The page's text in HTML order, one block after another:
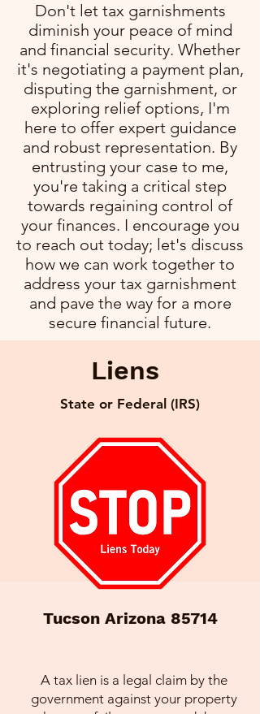
Don't let tax garnishments
diminish your peace of mind
and financial security. Whether
it's negotiating a payment plan,
disputing the garnishment, or
exploring relief options, I'm
here to offer expert guidance
and robust representation. By
entrusting your case to me,
you're taking a critical step
towards regaining control of
your finances. I encourage you
to reach out today; let's discuss
how we can work together to
address your tax garnishment
and pave the way for a more
secure financial future.
Liens
State or Federal (IRS)
Tucson Arizona 85714
A tax lien is a legal claim by the
government against your property